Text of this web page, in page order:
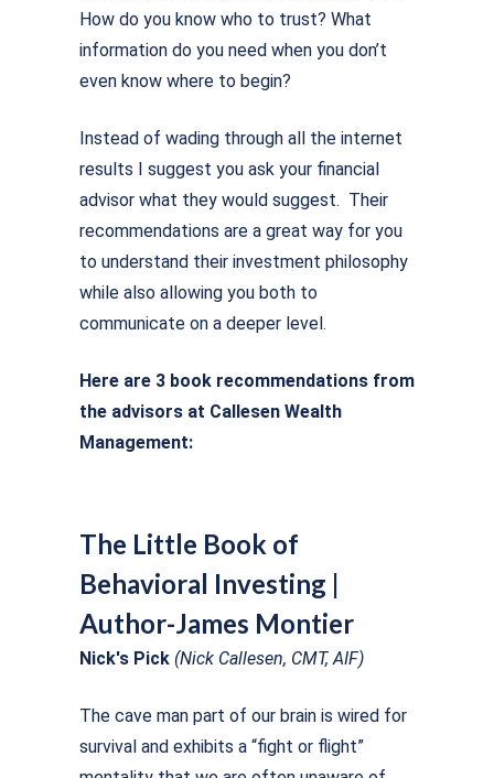
How do you know who to trust? What
information do you need when you don’t
even know where to begin?
Instead of wading through all the internet
results I suggest you ask your financial
advisor what they would suggest. Their
recommendations are a great way for you
to understand their investment philosophy
while also allowing you both to
communicate on a deeper level.
Here are 3 book recommendations from
the advisors at Callesen Wealth
Management:
The Little Book of
Behavioral Investing |
Author-James Montier
Nick's Pick (Nick Callesen, CMT, AIF)
The cave man part of our brain is wired for
survival and exhibits a “fight or flight”